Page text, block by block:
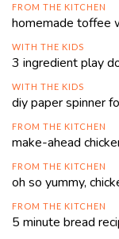
FROM THE KITCHEN
homemade toffee
WITH THE KIDS
3 ingredient play
WITH THE KIDS
diy paper spinner
FROM THE KITCHEN
make-ahead
FROM THE KITCHEN
oh so yummy,
FROM THE KITCHEN
5 minute bread